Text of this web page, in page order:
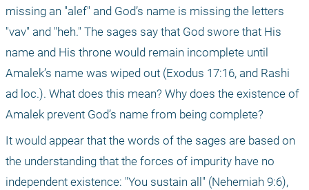
missing an "alef" and God’s name is missing the letters
"vav" and "heh." The sages say that God swore that His
name and His throne would remain incomplete until
Amalek’s name was wiped out (Exodus 17:16, and Rashi
ad loc.). What does this mean? Why does the existence of
Amalek prevent God’s name from being complete?
It would appear that the words of the sages are based on
the understanding that the forces of impurity have no
independent existence: "You sustain all" (Nehemiah 9:6),